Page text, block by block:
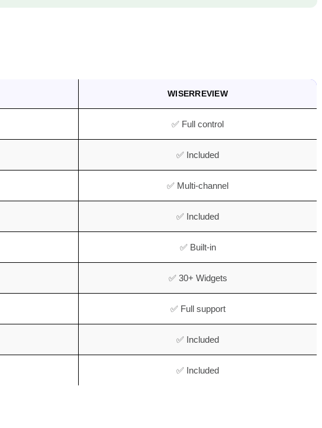
WISERREVIEW
✅ Full control
✅ Included
✅ Multi-channel
✅ Included
✅ Built-in
✅ 30+ Widgets
✅ Full support
✅ Included
✅ Included